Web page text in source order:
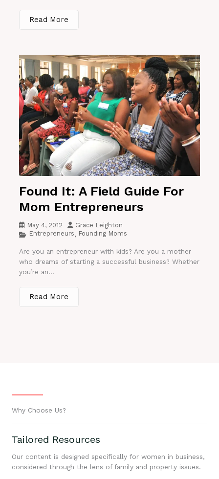
Read More
Found It: A Field Guide For
Mom Entrepreneurs
May 4, 2012
Grace Leighton
Entrepreneurs, Founding Moms
Are you an entrepreneur with kids? Are you a mother
who dreams of starting a successful business? Whether
you’re an...
Read More
Why Choose Us?
Tailored Resources
Our content is designed specifically for women in business,
considered through the lens of family and property issues.